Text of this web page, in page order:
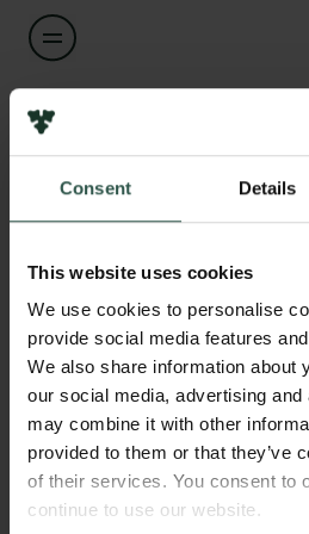
Consent Details
This website uses cookies
We use cookies to personalise
provide social media features
We also share information about
our social media, advertising
may combine it with other
provided to them or that they’ve
of their services. You consent to
continue to use our website.
Navn på bevillingshaver
Titel
Institution
Technical University of Denmark
Beløb
DKK 856,103
År
Links
Pressekontakt
Databeskyttelsespolitik
Whistleblowerordning
Carlsbergfamilien
Carlsbergfondet
Carlsberg Laboratorium